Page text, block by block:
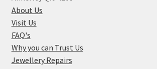
About Us
Visit Us
FAQ's
Why you can Trust Us
Jewellery Repairs